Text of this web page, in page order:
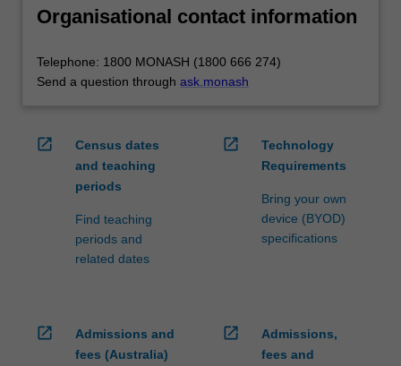
Organisational contact information
Telephone: 1800 MONASH (1800 666 274)
Send a question through ask.monash
open_in_new
Census dates
and teaching
periods
Find teaching
periods and
related dates
open_in_new
Technology
Requirements
Bring your own
device (BYOD)
specifications
open_in_new
Admissions and
fees (Australia)
open_in_new
Admissions,
fees and